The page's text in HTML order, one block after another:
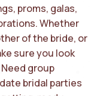
proms, galas,
Whether
of the bride, or
sure you look
group
bridal parties